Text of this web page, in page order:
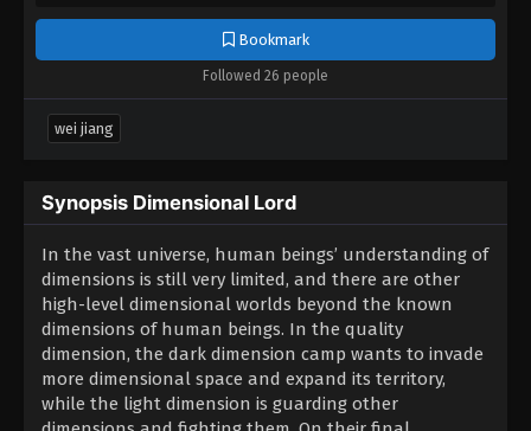
Bookmark
Followed 26 people
wei jiang
Synopsis Dimensional Lord
In the vast universe, human beings’ understanding of
dimensions is still very limited, and there are other
high-level dimensional worlds beyond the known
dimensions of human beings. In the quality
dimension, the dark dimension camp wants to invade
more dimensional space and expand its territory,
while the light dimension is guarding other